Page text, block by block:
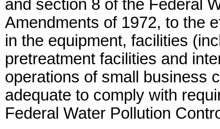
and section 8 of the Federal
Amendments of 1972, to the
in the equipment, facilities
pretreatment facilities and
operations of small business
adequate to comply with
Federal Water Pollution